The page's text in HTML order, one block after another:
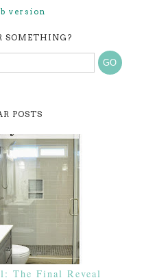
version
SOMETHING?
POSTS
The Final Reveal